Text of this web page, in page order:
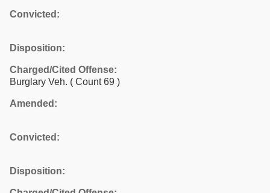
Convicted:
Disposition:
Charged/Cited Offense:
Burglary Veh. ( Count 69 )
Amended:
Convicted:
Disposition: